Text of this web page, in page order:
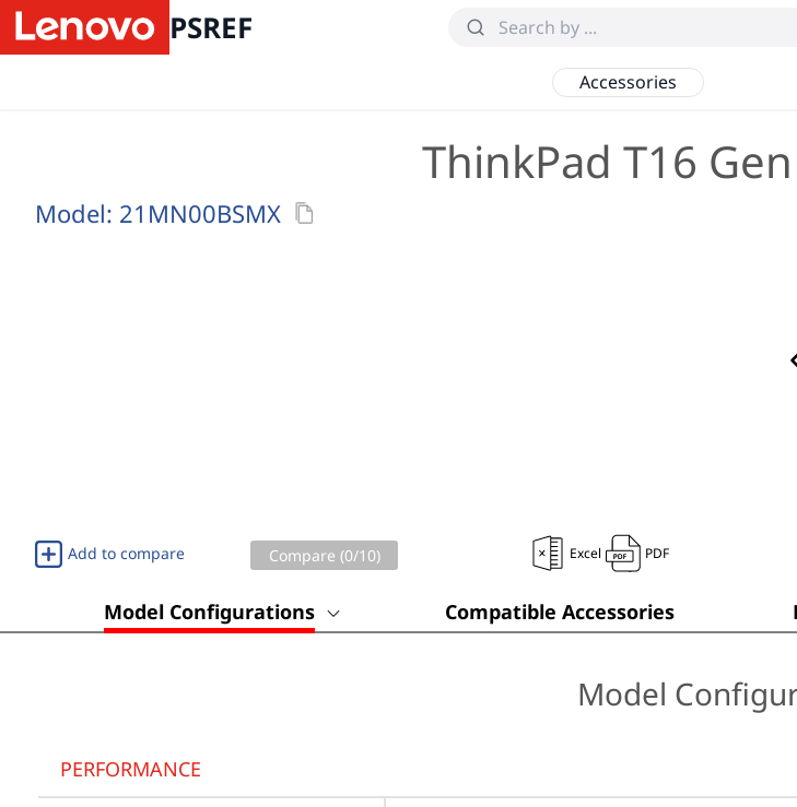
PSREF
Accessories
ThinkPad T16
Model: 21MN00BSMX
Add to compare Compare (0/10) Excel PDF
Model Configurations Compatible Accessories
Model
PERFORMANCE